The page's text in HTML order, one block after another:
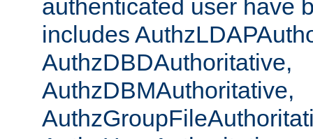
authenticated user have
includes
AuthzDBDAuthoritative,
AuthzDBMAuthoritative,